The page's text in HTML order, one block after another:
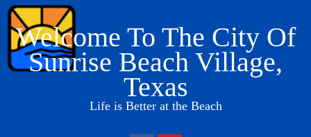
Skip
content
Welcome To The City Of
Sunrise Beach Village,
Texas
Life is Better at the Beach